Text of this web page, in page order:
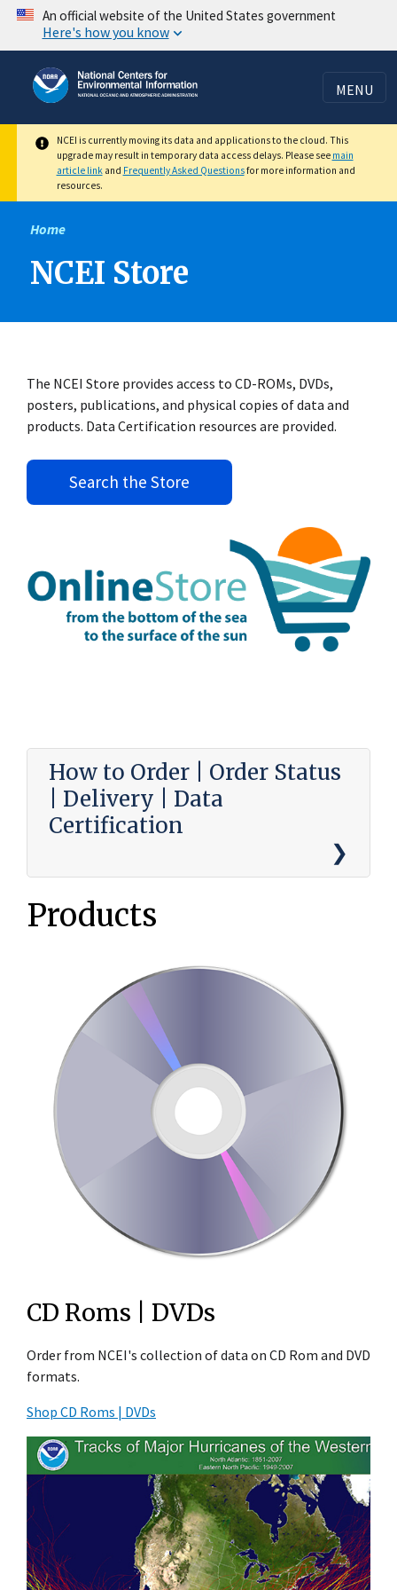
Skip
content
An official website of the United States government
Here's how you know
MENU
NCEI is currently moving its data and applications to the cloud. This
upgrade may result in temporary data access delays. Please see main
article linkand Frequently Asked Questionsfor more information and
resources.
Home
NCEI Store
The NCEI Store provides access to CD-ROMs, DVDs,
posters, publications, and physical copies of data and
products. Data Certification resources are provided.
Search the Store
How to Order | Order Status
| Delivery | Data
Certification
Products
CD Roms | DVDs
Order from NCEI's collection of data on CD Rom and DVD
formats.
Shop CD Roms | DVDs